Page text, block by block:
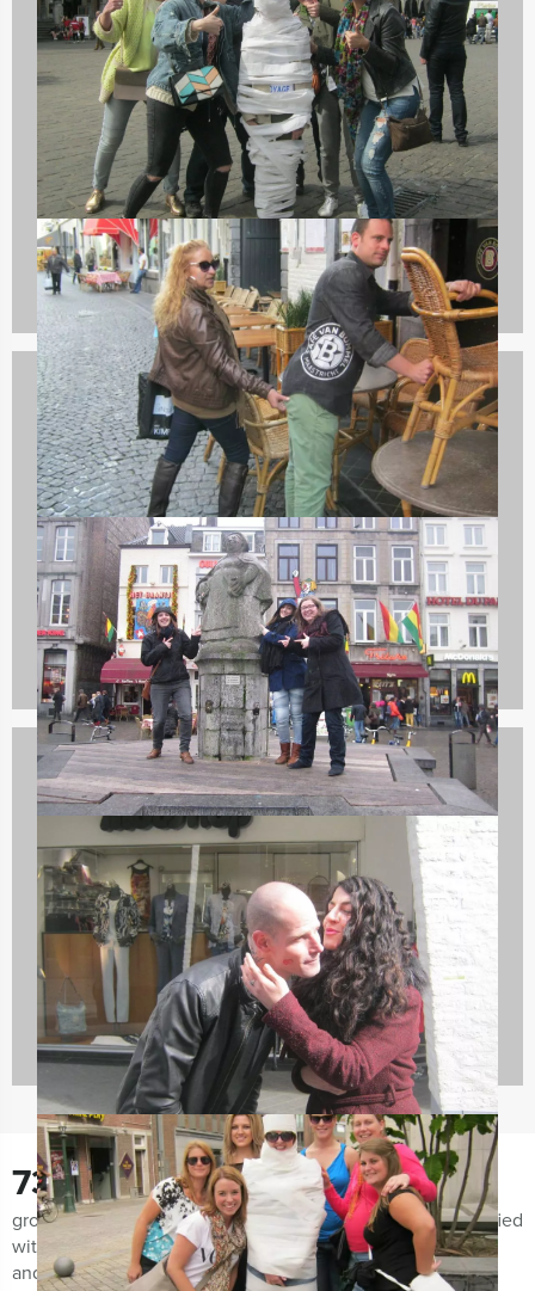
City Games
50 events
Bachelor Parties
132 events
Company Excursions
176 events
730
groups notified us the last few months for being very satisfied
with both the organization of the event as the event itself
and the guidance.